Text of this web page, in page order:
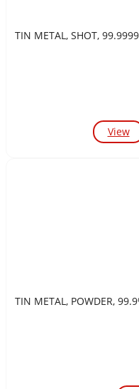
View
TIN METAL, POWDER,